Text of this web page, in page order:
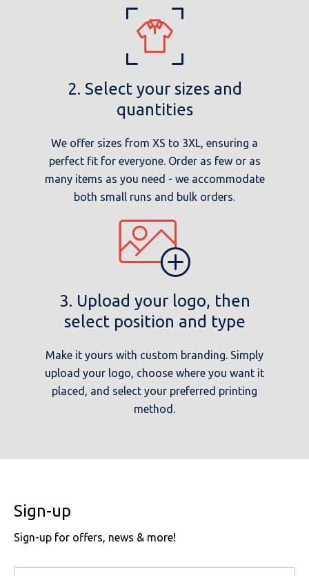
2. Select your sizes and
quantities
We offer sizes from XS to 3XL, ensuring a
perfect fit for everyone. Order as few or as
many items as you need - we accommodate
both small runs and bulk orders.
3. Upload your logo, then
select position and type
Make it yours with custom branding. Simply
upload your logo, choose where you want it
placed, and select your preferred printing
method.
Sign-up
Sign-up for offers, news & more!